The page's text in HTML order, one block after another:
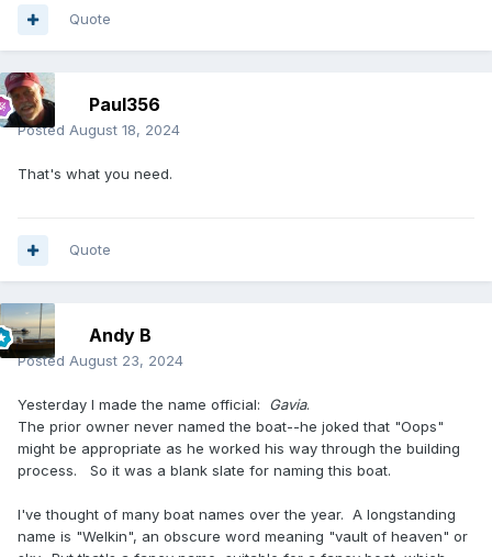
Quote
Paul356
Posted August 18, 2024
That's what you need.
Quote
Andy B
Posted August 23, 2024
Yesterday I made the name official: Gavia.
The prior owner never named the boat--he joked that "Oops"
might be appropriate as he worked his way through the building
process. So it was a blank slate for naming this boat.
I've thought of many boat names over the year. A longstanding
name is "Welkin", an obscure word meaning "vault of heaven" or